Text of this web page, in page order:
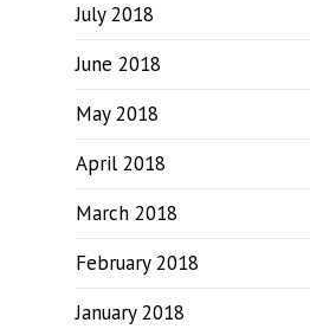
July 2018
June 2018
May 2018
April 2018
March 2018
February 2018
January 2018